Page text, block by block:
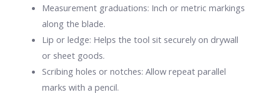
Measurement graduations: Inch or metric markings
along the blade.
Lip or ledge: Helps the tool sit securely on drywall
or sheet goods.
Scribing holes or notches: Allow repeat parallel
marks with a pencil.